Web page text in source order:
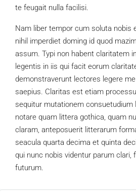
te feugait nulla facilisi.
Nam liber tempor cum soluta nobis
nihil imperdiet doming id quod
assum. Typi non habent claritatem
legentis in iis qui facit eorum
demonstraverunt lectores legere
saepius. Claritas est etiam
sequitur mutationem
notare quam littera gothica, quam
claram, anteposuerit litterarum
seacula quarta decima et quinta
qui nunc nobis videntur parum clari,
futurum.